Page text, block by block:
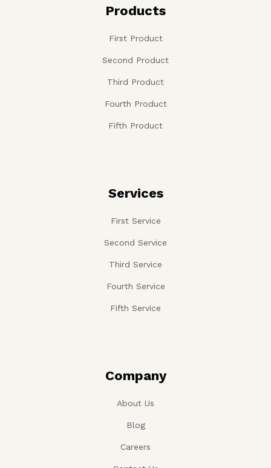
Products
First Product
Second Product
Third Product
Fourth Product
Fifth Product
Services
First Service
Second Service
Third Service
Fourth Service
Fifth Service
Company
About Us
Blog
Careers